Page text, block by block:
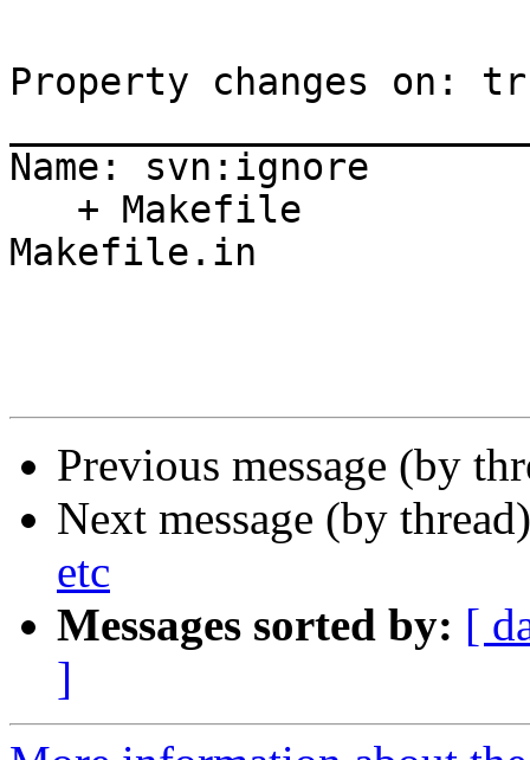
Property changes on:
Name: svn:ignore
Makefile.in
Previous message (by
Next message (by
etc
Messages sorted by: [
]